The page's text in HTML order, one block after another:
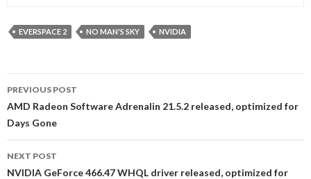
EVERSPACE 2 NO MAN'S SKY NVIDIA
navigation
PREVIOUS POST
AMD Radeon Software Adrenalin 21.5.2 released, optimized for
Days Gone
NEXT POST
NVIDIA GeForce 466.47 WHQL driver released, optimized for